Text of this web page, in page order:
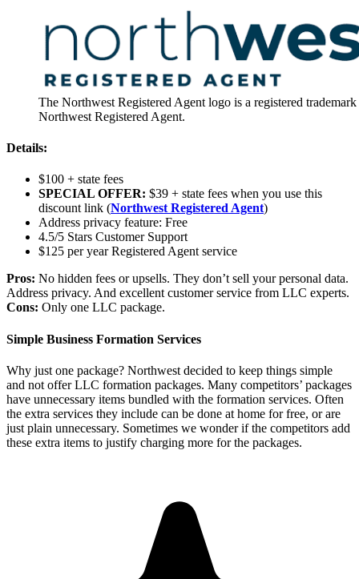
The Northwest Registered Agent logo is a registered
Northwest Registered Agent.
Details:
$100 + state fees
SPECIAL OFFER: $39 + state fees when you use this
discount link (Northwest Registered Agent)
Address privacy feature: Free
4.5/5 Stars Customer Support
$125 per year Registered Agent service
Pros: No hidden fees or upsells. They don’t sell your personal data.
Address privacy. And excellent customer service from LLC experts.
Cons: Only one LLC package.
Simple Business Formation Services
Why just one package? Northwest decided to keep things simple
and not offer LLC formation packages. Many competitors’ packages
have unnecessary items bundled with the formation services. Often
the extra services they include can be done at home for free, or are
just plain unnecessary. Sometimes we wonder if the competitors add
these extra items to justify charging more for the packages.